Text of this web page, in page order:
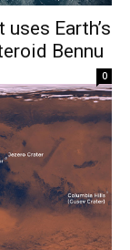
uses Earth’s
Bennu
0